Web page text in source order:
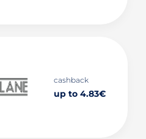
cashback
up to 4.83€